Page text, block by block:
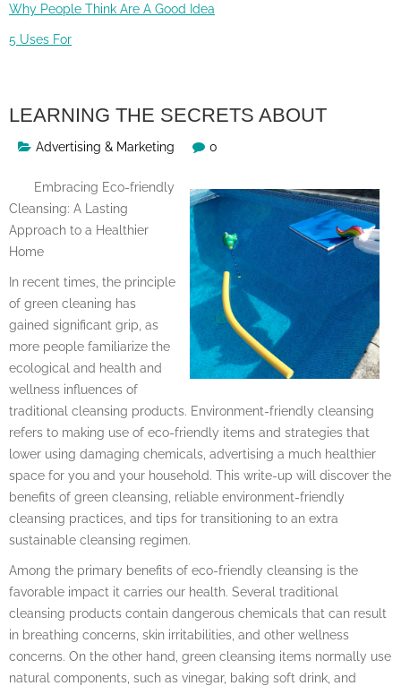
Why People Think Are A Good Idea
5 Uses For
LEARNING THE SECRETS ABOUT
Advertising & Marketing 0
Embracing Eco-friendly
Cleansing: A Lasting
Approach to a Healthier
Home
In recent times, the principle
of green cleaning has
gained significant grip, as
more people familiarize the
ecological and health and
wellness influences of
traditional cleansing products. Environment-friendly cleansing
refers to making use of eco-friendly items and strategies that
lower using damaging chemicals, advertising a much healthier
space for you and your household. This write-up will discover the
benefits of green cleansing, reliable environment-friendly
cleansing practices, and tips for transitioning to an extra
sustainable cleansing regimen.
Among the primary benefits of eco-friendly cleansing is the
favorable impact it carries our health. Several traditional
cleansing products contain dangerous chemicals that can result
in breathing concerns, skin irritabilities, and other wellness
concerns. On the other hand, green cleansing items normally use
natural components, such as vinegar, baking soft drink, and